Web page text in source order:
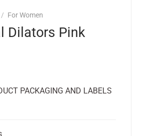
/ For Women
Dilators Pink
PACKAGING AND LABELS